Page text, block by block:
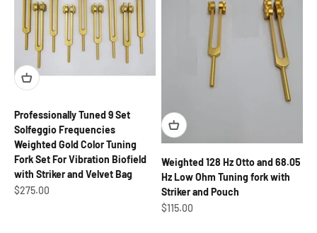
Professionally Tuned 9 Set
Solfeggio Frequencies
Weighted Gold Color Tuning
Fork Set For Vibration Biofield
with Striker and Velvet Bag
Sale price
$275.00
Weighted 128 Hz Otto and 68.05
Hz Low Ohm Tuning fork with
Striker and Pouch
Sale price
$115.00